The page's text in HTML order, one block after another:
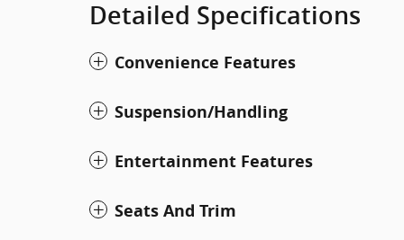
Detailed Specifications
Convenience Features
Suspension/Handling
Entertainment Features
Seats And Trim